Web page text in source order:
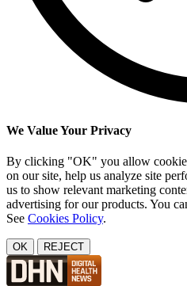
We Value Your Privacy
By clicking "OK" you allow
on our site, help us analyze site
us to show relevant marketing
advertising for our products. You
See Cookies Policy.
OK REJECT